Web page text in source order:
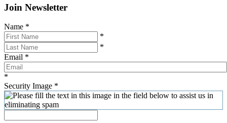
Join Newsletter
Name *
*
*
Email *
*
Security Image *